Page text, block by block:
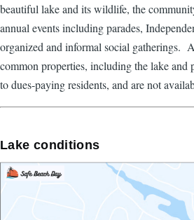
beautiful lake and its wildlife, the
annual events including parades,
organized and informal social gatherings.
common properties, including the lake and
to dues-paying residents, and are not
Lake conditions